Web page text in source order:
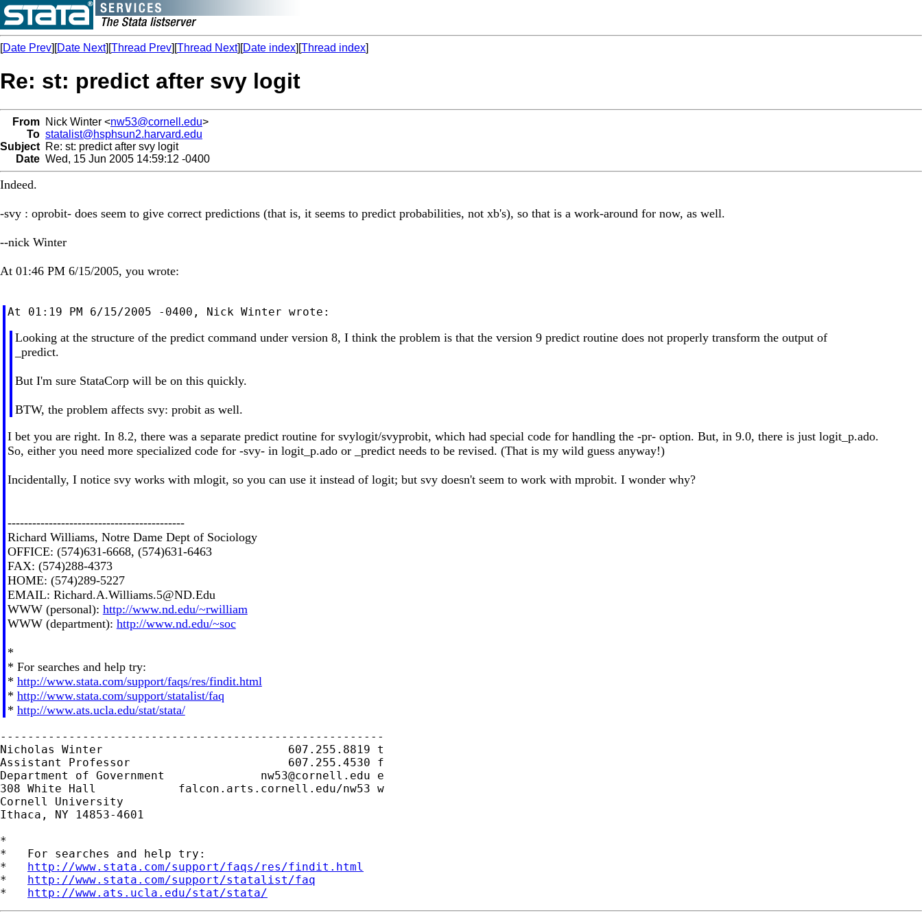
[Date Prev][Date Next][Thread Prev][Thread Next][Date index][Thread index]
Re: st: predict after svy logit
From Nick Winter <nw53@cornell.edu>
To statalist@hsphsun2.harvard.edu
Subject Re: st: predict after svy logit
Date Wed, 15 Jun 2005 14:59:12 -0400
Indeed.
-svy : oprobit- does seem to give correct predictions (that is, it seems to predict probabilities, not xb's), so that is a work-around for now, as well.
--nick Winter
At 01:46 PM 6/15/2005, you wrote:
Looking at the structure of the predict command under version 8, I think the problem is that the version 9 predict routine does not properly transform the output of
_predict.
But I'm sure StataCorp will be on this quickly.
BTW, the problem affects svy: probit as well.
I bet you are right. In 8.2, there was a separate predict routine for svylogit/svyprobit, which had special code for handling the -pr- option. But, in 9.0, there is just logit_p.ado.
So, either you need more specialized code for -svy- in logit_p.ado or _predict needs to be revised. (That is my wild guess anyway!)
Incidentally, I notice svy works with mlogit, so you can use it instead of logit; but svy doesn't seem to work with mprobit. I wonder why?
-------------------------------------------
Richard Williams, Notre Dame Dept of Sociology
OFFICE: (574)631-6668, (574)631-6463
FAX: (574)288-4373
HOME: (574)289-5227
EMAIL: Richard.A.Williams.5@ND.Edu
WWW (personal): http://www.nd.edu/~rwilliam
WWW (department): http://www.nd.edu/~soc
*
* For searches and help try:
* http://www.stata.com/support/faqs/res/findit.html
* http://www.stata.com/support/statalist/faq
* http://www.ats.ucla.edu/stat/stata/
--------------------------------------------------------
Nicholas Winter                           607.255.8819 t
Assistant Professor                       607.255.4530 f
Department of Government nw53@cornell.edu e
308 White Hall            falcon.arts.cornell.edu/nw53 w
Cornell University
Ithaca, NY 14853-4601
*
*   For searches and help try:
* http://www.stata.com/support/faqs/res/findit.html
* http://www.stata.com/support/statalist/faq
* http://www.ats.ucla.edu/stat/stata/